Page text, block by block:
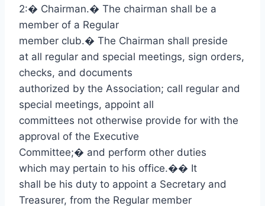
2:� Chairman.� The chairman shall be a
member of a Regular
member club.� The Chairman shall preside
at all regular and special meetings, sign orders,
checks, and documents
authorized by the Association; call regular and
special meetings, appoint all
committees not otherwise provide for with the
approval of the Executive
Committee;� and perform other duties
which may pertain to his office.�� It
shall be his duty to appoint a Secretary and
Treasurer, from the Regular member